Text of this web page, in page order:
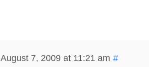
August 7, 2009 at 11:21 am #